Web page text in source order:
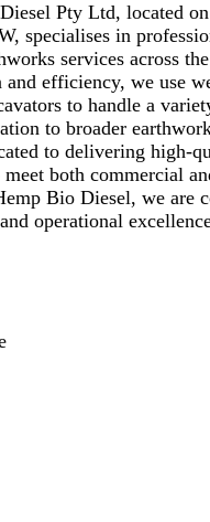
Pty Ltd, located on
specialises in
services across
and efficiency, we use
to handle a
to broader
to delivering high-
both commercial
Bio Diesel, we are
operational